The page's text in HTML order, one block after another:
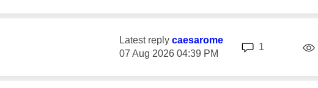
Latest reply caesarome
‎07 Aug 2026 04:39 PM
1